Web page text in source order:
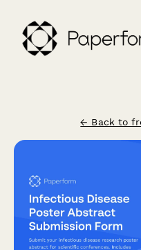
← Back to